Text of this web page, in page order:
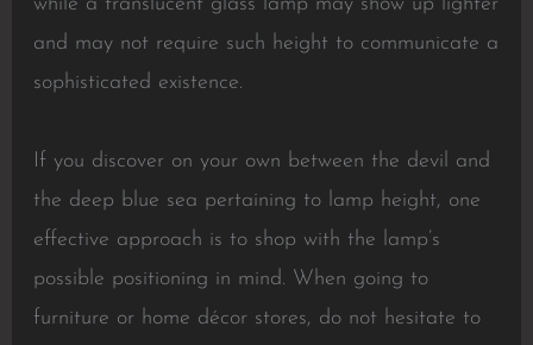
and may not require such height to communicate a
sophisticated existence.
If you discover on your own between the devil and
the deep blue sea pertaining to lamp height, one
effective approach is to shop with the lamp’s
possible positioning in mind. When going to
furniture or home décor stores, do not hesitate to